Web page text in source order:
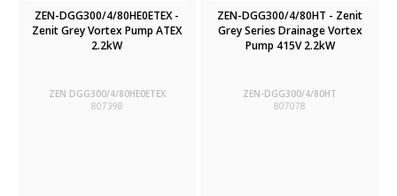
ZEN-DGG300/4/80HE0ETEX -
Zenit Grey Vortex Pump ATEX
2.2kW
ZEN DGG300/4/80HE0ETEX
807398
ZEN-DGG300/4/80HT - Zenit
Grey Series Drainage Vortex
Pump 415V 2.2kW
ZEN-DGG300/4/80HT
807078